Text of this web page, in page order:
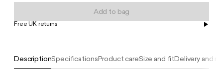
DescriptionSpecificationsProduct careSize and fitDelivery and
Add to bag
Free UK returns